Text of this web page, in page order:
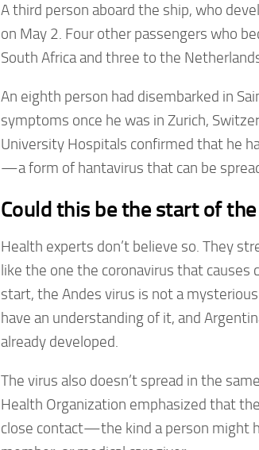
A third person aboard the ship, who
on May 2. Four other passengers who
South Africa and three to the
An eighth person had disembarked in
symptoms once he was in Zurich,
University Hospitals confirmed that he
—a form of hantavirus that can be
Could this be the start of
Health experts don’t believe so. They
like the one the coronavirus that
start, the Andes virus is not a
have an understanding of it, and
already developed.
The virus also doesn’t spread in the
Health Organization emphasized that
close contact—the kind a person might